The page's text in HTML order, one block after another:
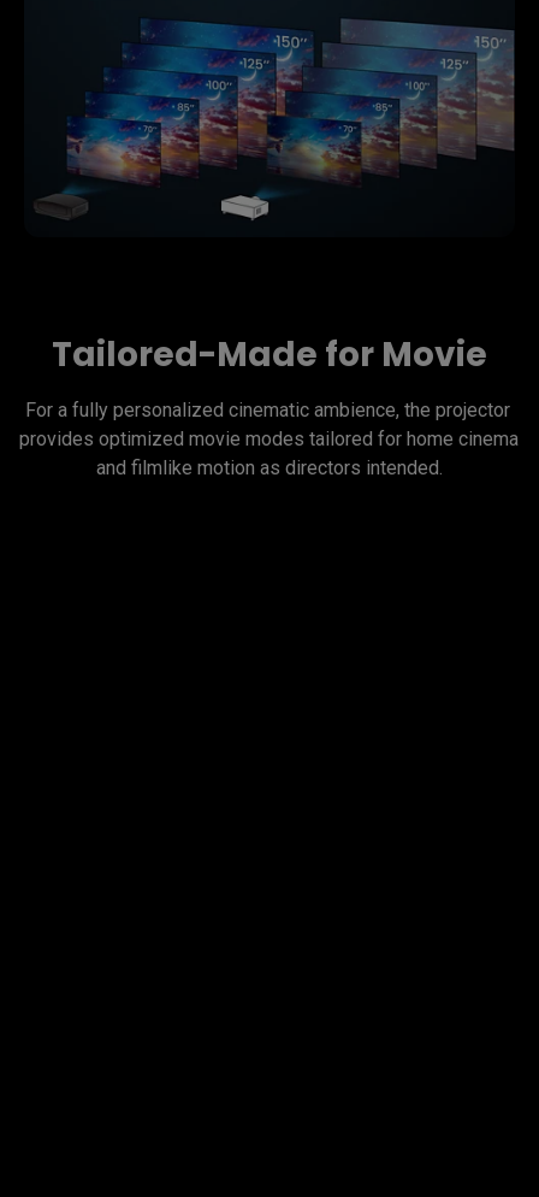
Tailored-Made for Movie
For a fully personalized cinematic ambience, the projector
provides optimized movie modes tailored for home cinema
and filmlike motion as directors intended.